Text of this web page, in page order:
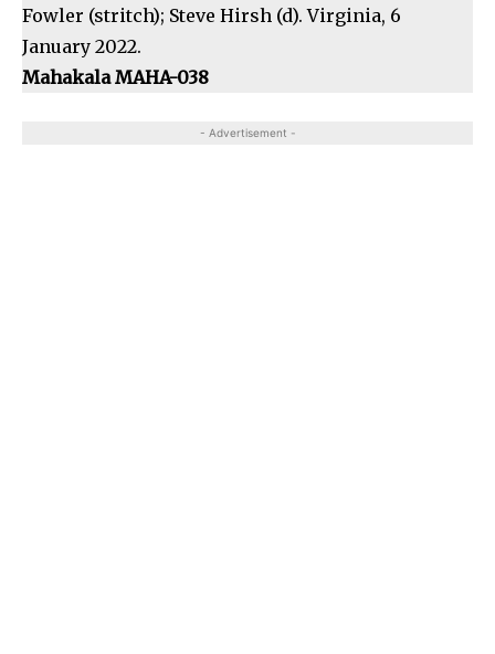
Fowler (stritch); Steve Hirsh (d). Virginia, 6
January 2022.
Mahakala MAHA-038
- Advertisement -